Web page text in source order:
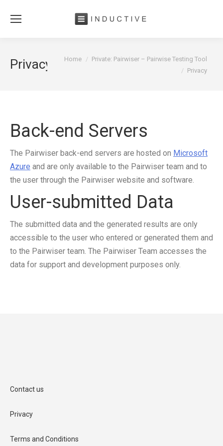
Privacy You are here:
Home
Private: Pairwiser – Pairwise Testing Tool
Privacy
Back-end Servers
The Pairwiser back-end servers are hosted on Microsoft
Azure and are only available to the Pairwiser team and to
the user through the Pairwiser website and software.
User-submitted Data
The submitted data and the generated results are only
accessible to the user who entered or generated them and
to the Pairwiser team. The Pairwiser Team accesses the
data for support and development purposes only.
Contact us
Privacy
Terms and Conditions